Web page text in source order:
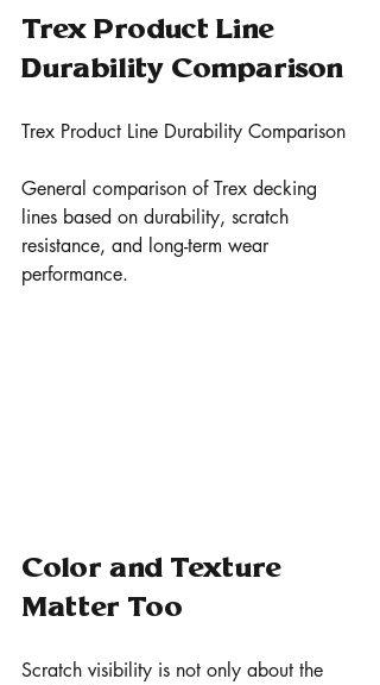
Trex Product Line
Durability Comparison
Trex Product Line Durability Comparison
General comparison of Trex decking
lines based on durability, scratch
resistance, and long-term wear
performance.
Color and Texture
Matter Too
Scratch visibility is not only about the